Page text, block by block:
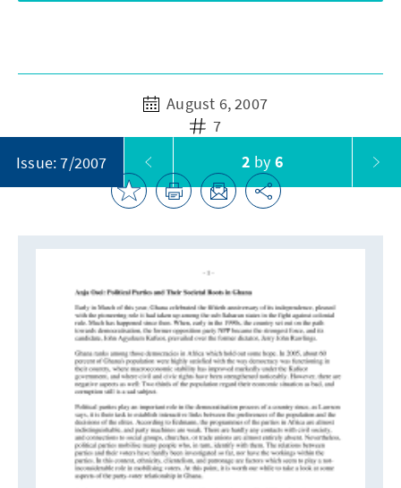
August 6, 2007
7
Issue: 7/2007
2 by 6